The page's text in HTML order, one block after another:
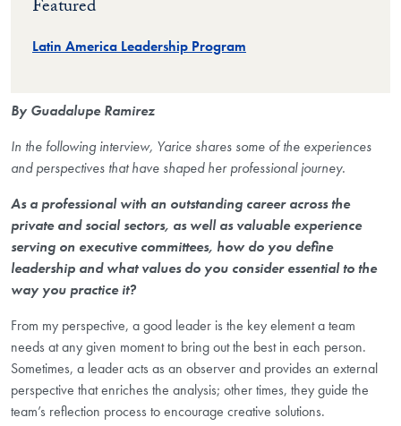
Featured
Latin America Leadership Program
By Guadalupe Ramirez
In the following interview, Yarice shares some of the experiences
and perspectives that have shaped her professional journey.
As a professional with an outstanding career across the
private and social sectors, as well as valuable experience
serving on executive committees, how do you define
leadership and what values do you consider essential to the
way you practice it?
From my perspective, a good leader is the key element a team
needs at any given moment to bring out the best in each person.
Sometimes, a leader acts as an observer and provides an external
perspective that enriches the analysis; other times, they guide the
team’s reflection process to encourage creative solutions.